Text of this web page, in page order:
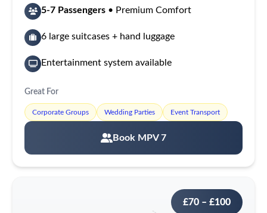
5-7 Passengers • Premium Comfort
6 large suitcases + hand luggage
Entertainment system available
Great For
Corporate Groups Wedding Parties Event Transport
Book MPV 7
£70 – £100